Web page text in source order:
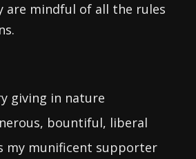
are mindful of all the rules
giving in nature
bountiful, liberal
my munificent supporter